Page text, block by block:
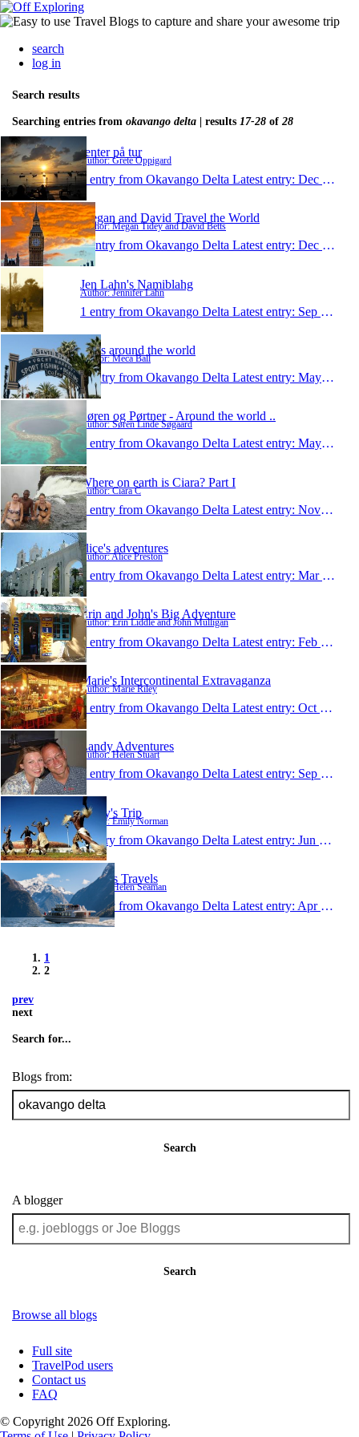
search
log in
Search results
Searching entries from okavango delta | results 17-28 of 28
Jenter på tur
Author: Grete Oppigard
1 entry from Okavango Delta Latest entry: Dec 14, 2009
Megan and David Travel the World
Author: Megan Tidey and David Betts
1 entry from Okavango Delta Latest entry: Dec 12, 2009
Jen Lahn's Namiblahg
Author: Jennifer Lahn
1 entry from Okavango Delta Latest entry: Sep 16, 2009
Balls around the world
Author: Meca Ball
1 entry from Okavango Delta Latest entry: May 28, 2009
Søren og Pørtner - Around the world ..
Author: Søren Linde Søgaard
1 entry from Okavango Delta Latest entry: May 1, 2009
Where on earth is Ciara? Part I
Author: Ciara C
1 entry from Okavango Delta Latest entry: Nov 15, 2008
alice's adventures
Author: Alice Preston
1 entry from Okavango Delta Latest entry: Mar 1, 2008
Erin and John's Big Adventure
Author: Erin Liddle and John Mulligan
1 entry from Okavango Delta Latest entry: Feb 6, 2008
Marie's Intercontinental Extravaganza
Author: Marie Riley
1 entry from Okavango Delta Latest entry: Oct 28, 2007
Landy Adventures
Author: Helen Stuart
1 entry from Okavango Delta Latest entry: Sep 6, 2007
Emily's Trip
Author: Emily Norman
1 entry from Okavango Delta Latest entry: Jun 22, 2006
Helen's Travels
Author: Helen Seaman
1 entry from Okavango Delta Latest entry: Apr 8, 2006
1
2
prev
next
Search for...
Blogs from:
Search
A blogger
Search
Browse all blogs
Full site
TravelPod users
Contact us
FAQ
© Copyright 2026 Off Exploring.